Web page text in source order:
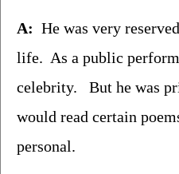
A: He was very
life.  As a public
celebrity.   But he was
would read certain
personal.